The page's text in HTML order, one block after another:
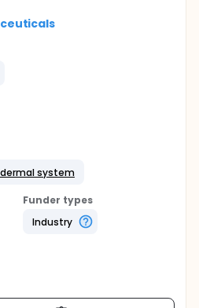
system
Funder types
Industry